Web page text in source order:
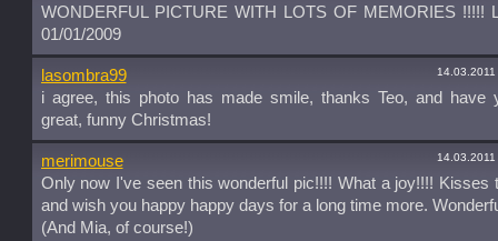
WONDERFUL PICTURE WITH LOTS OF MEMORIES !!!!!
01/01/2009
lasombra99
i agree, this photo has made smile, thanks Teo, and have
great, funny Christmas!
merimouse
Only now I've seen this wonderful pic!!!! What a joy!!!! Kisses
and wish you happy happy days for a long time more.
(And Mia, of course!)